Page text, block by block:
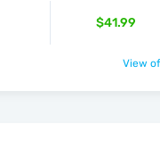
$41.99
View